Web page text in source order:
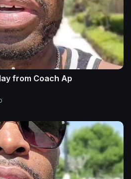
from Coach Ap